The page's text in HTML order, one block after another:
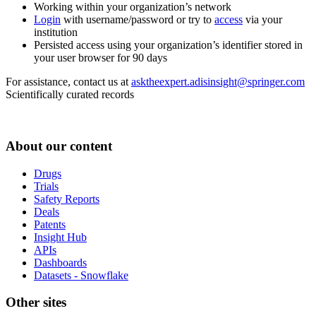
Working within your organization’s network
Login with username/password or try to access via your
institution
Persisted access using your organization’s identifier stored in
your user browser for 90 days
For assistance, contact us at asktheexpert.adisinsight@springer.com
Scientifically curated records
About our content
Drugs
Trials
Safety Reports
Deals
Patents
Insight Hub
APIs
Dashboards
Datasets - Snowflake
Other sites